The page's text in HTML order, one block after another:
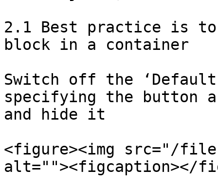
2.1 Best practice is to
block in a container
Switch off the
specifying the button
and hide it
<figure><img src="/files/
alt=""><figcaption></